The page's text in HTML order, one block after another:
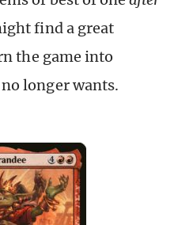
find a great
the game into
longer wants.